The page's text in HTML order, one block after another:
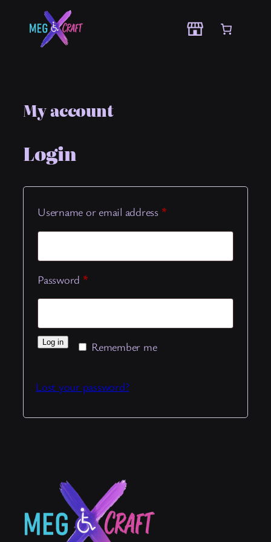
My account
Login
Username or email address *Required
Password *Required
Remember me
Log in
Lost your password?